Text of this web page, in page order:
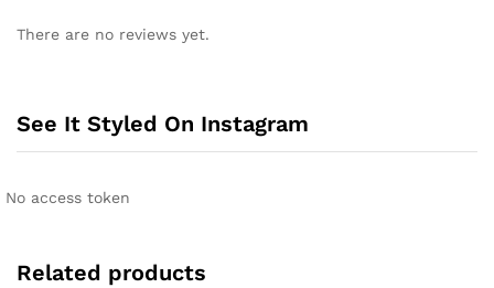
t
a
v
There are no reviews yet.
See It Styled On Instagram
No access token
Related products